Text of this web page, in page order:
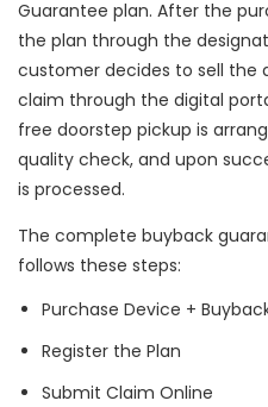
Guarantee plan. After the
the plan through the
customer decides to sell the
claim through the digital
free doorstep pickup is
quality check, and upon
is processed.
The complete buyback
follows these steps:
Purchase Device +
Register the Plan
Submit Claim Online